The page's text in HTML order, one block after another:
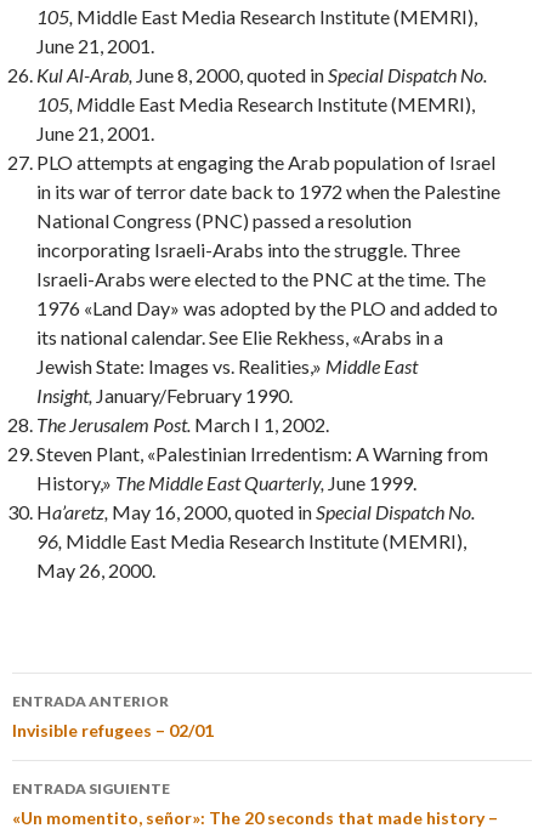
105, Middle East Media Research Institute (MEMRI),
June 21, 2001.
Kul Al-Arab, June 8, 2000, quoted in Special Dispatch No.
105, Middle East Media Research Institute (MEMRI),
June 21, 2001.
PLO attempts at engaging the Arab population of Israel
in its war of terror date back to 1972 when the Palestine
National Congress (PNC) passed a resolution
incorporating Israeli-Arabs into the struggle. Three
Israeli-Arabs were elected to the PNC at the time. The
1976 «Land Day» was adopted by the PLO and added to
its national calendar. See Elie Rekhess, «Arabs in a
Jewish State: Images vs. Realities,» Middle East
Insight, January/February 1990.
The Jerusalem Post. March I 1, 2002.
Steven Plant, «Palestinian Irredentism: A Warning from
History,» The Middle East Quarterly, June 1999.
Ha’aretz, May 16, 2000, quoted in Special Dispatch No.
96, Middle East Media Research Institute (MEMRI),
May 26, 2000.
ENTRADA ANTERIOR
Invisible refugees – 02/01
ENTRADA SIGUIENTE
«Un momentito, señor»: The 20 seconds that made history –